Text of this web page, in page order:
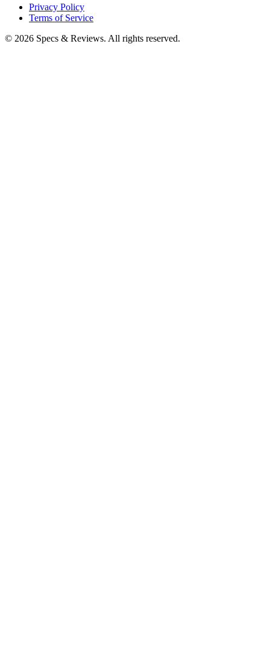
Privacy Policy
Terms of Service
© 2026 Specs & Reviews. All rights reserved.